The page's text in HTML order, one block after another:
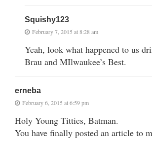
Squishy123
February 7, 2015 at 8:28 am
Yeah, look what happened to us
Brau and MIlwaukee’s Best.
erneba
February 6, 2015 at 6:59 pm
Holy Young Titties, Batman.
You have finally posted an article to